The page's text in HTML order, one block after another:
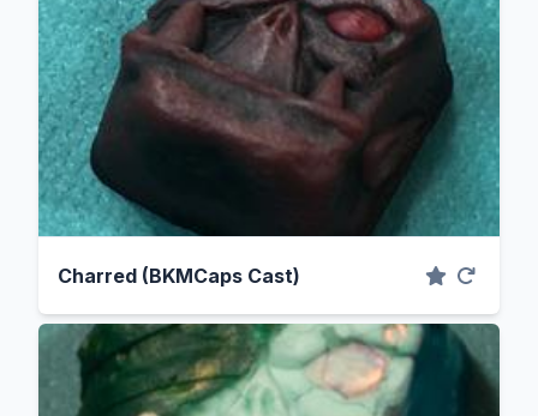
Charred (BKMCaps Cast)